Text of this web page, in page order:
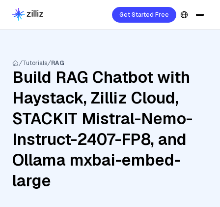
Get Started Free
Tutorials RAG
Build RAG Chatbot with
Haystack, Zilliz Cloud,
STACKIT Mistral-Nemo-
Instruct-2407-FP8, and
Ollama mxbai-embed-
large